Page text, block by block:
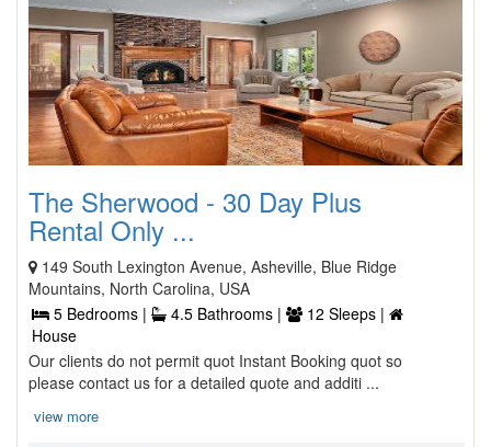
The Sherwood - 30 Day Plus
Rental Only ...
149 South Lexington Avenue, Asheville, Blue Ridge
Mountains, North Carolina, USA
5 Bedrooms |
4.5 Bathrooms |
12 Sleeps |
House
Our clients do not permit quot Instant Booking quot so
please contact us for a detailed quote and additi ...
view more